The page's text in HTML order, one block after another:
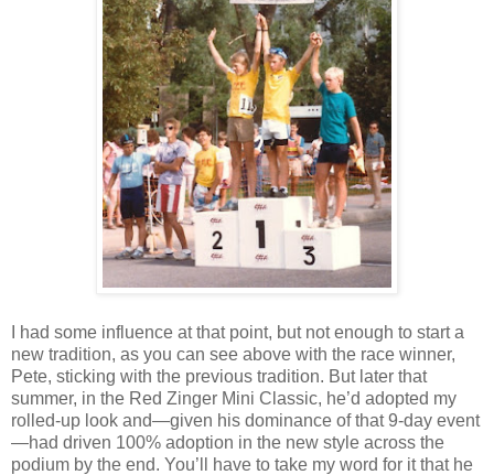
I had some influence at that point, but not enough to start a
new tradition, as you can see above with the race winner,
Pete, sticking with the previous tradition. But later that
summer, in the Red Zinger Mini Classic, he’d adopted my
rolled-up look and—given his dominance of that 9-day event
—had driven 100% adoption in the new style across the
podium by the end. You’ll have to take my word for it that he